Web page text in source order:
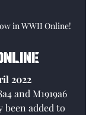
in WWII Online!
2022
and M1919a6
been added to